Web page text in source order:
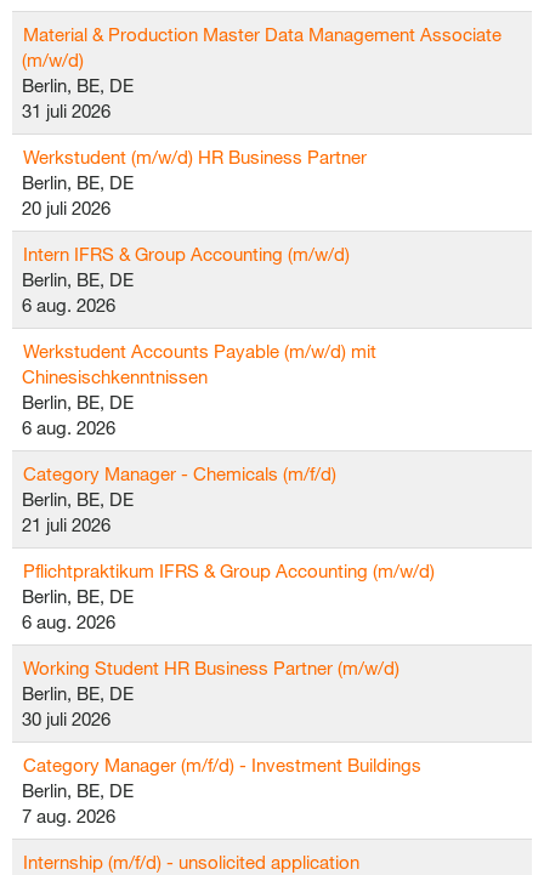
Material & Production Master Data Management Associate
(m/w/d)
Berlin, BE, DE
31 juli 2026
Werkstudent (m/w/d) HR Business Partner
Berlin, BE, DE
20 juli 2026
Intern IFRS & Group Accounting (m/w/d)
Berlin, BE, DE
6 aug. 2026
Werkstudent Accounts Payable (m/w/d) mit
Chinesischkenntnissen
Berlin, BE, DE
6 aug. 2026
Category Manager - Chemicals (m/f/d)
Berlin, BE, DE
21 juli 2026
Pflichtpraktikum IFRS & Group Accounting (m/w/d)
Berlin, BE, DE
6 aug. 2026
Working Student HR Business Partner (m/w/d)
Berlin, BE, DE
30 juli 2026
Category Manager (m/f/d) - Investment Buildings
Berlin, BE, DE
7 aug. 2026
Internship (m/f/d) - unsolicited application